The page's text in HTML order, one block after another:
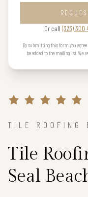
Or call (323) 300
By submitting this form you agree
be added to the mailing list. We
TILE ROOFING
Tile
Seal